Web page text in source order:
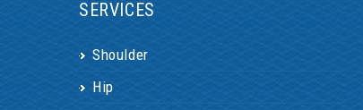
SERVICES
Shoulder
Hip